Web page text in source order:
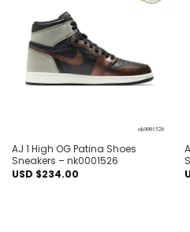
AJ 1 High OG Patina Shoes
Sneakers – nk0001526
USD $234.00